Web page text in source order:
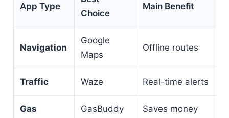
App Type
Choice
Main Benefit
Navigation
Google
Maps
Offline routes
Traffic Waze Real-time alerts
Gas GasBuddy Saves money